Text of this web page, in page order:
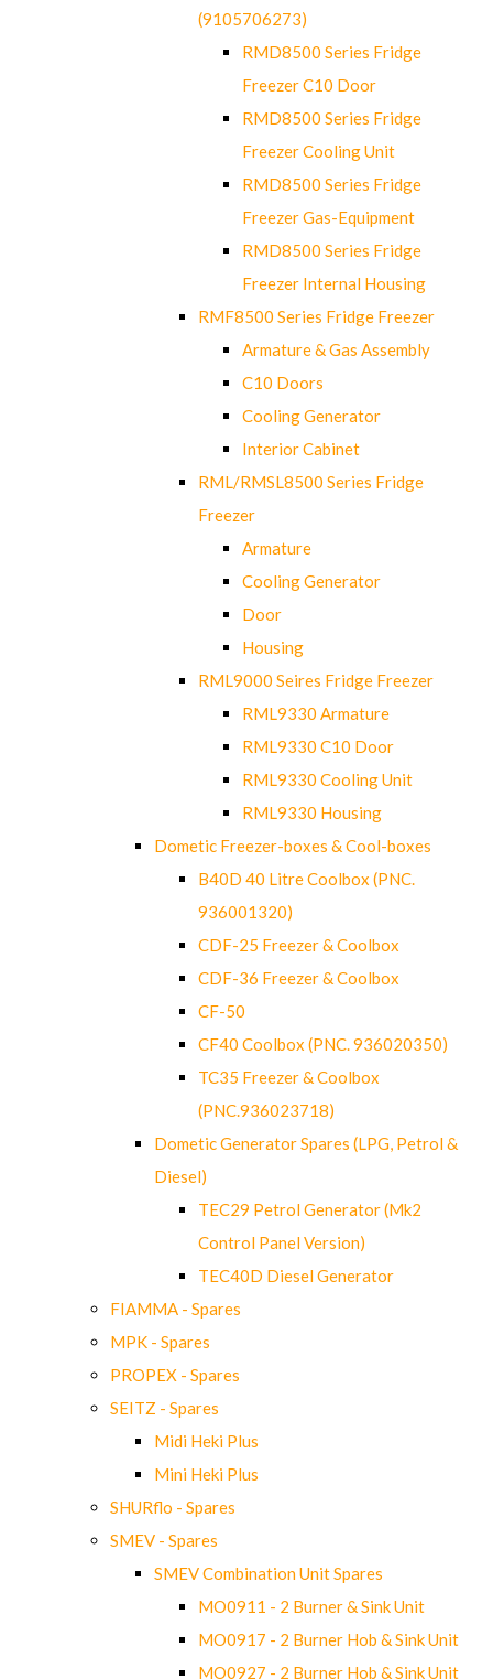
(9105706273)
RMD8500 Series Fridge
Freezer C10 Door
RMD8500 Series Fridge
Freezer Cooling Unit
RMD8500 Series Fridge
Freezer Gas-Equipment
RMD8500 Series Fridge
Freezer Internal Housing
RMF8500 Series Fridge Freezer
Armature & Gas Assembly
C10 Doors
Cooling Generator
Interior Cabinet
RML/RMSL8500 Series Fridge
Freezer
Armature
Cooling Generator
Door
Housing
RML9000 Seires Fridge Freezer
RML9330 Armature
RML9330 C10 Door
RML9330 Cooling Unit
RML9330 Housing
Dometic Freezer-boxes & Cool-boxes
B40D 40 Litre Coolbox (PNC.
936001320)
CDF-25 Freezer & Coolbox
CDF-36 Freezer & Coolbox
CF-50
CF40 Coolbox (PNC. 936020350)
TC35 Freezer & Coolbox
(PNC.936023718)
Dometic Generator Spares (LPG, Petrol &
Diesel)
TEC29 Petrol Generator (Mk2
Control Panel Version)
TEC40D Diesel Generator
FIAMMA - Spares
MPK - Spares
PROPEX - Spares
SEITZ - Spares
Midi Heki Plus
Mini Heki Plus
SHURflo - Spares
SMEV - Spares
SMEV Combination Unit Spares
MO0911 - 2 Burner & Sink Unit
MO0917 - 2 Burner Hob & Sink Unit
MO0927 - 2 Burner Hob & Sink Unit